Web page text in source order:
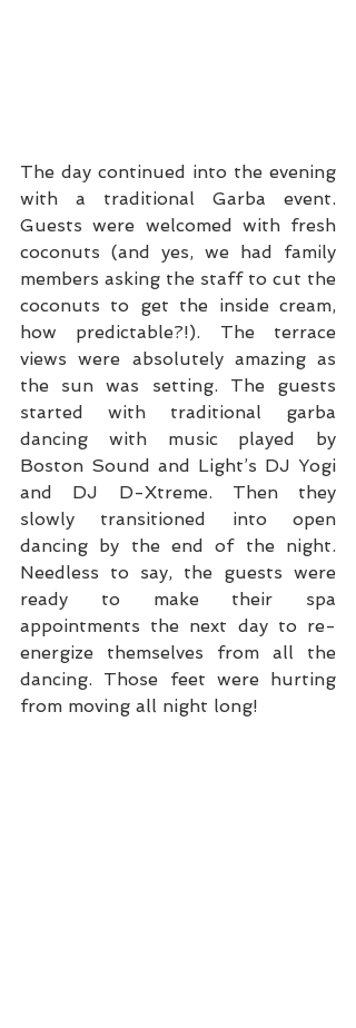
The day continued into the evening
with a traditional Garba event.
Guests were welcomed with fresh
coconuts (and yes, we had family
members asking the staff to cut the
coconuts to get the inside cream,
how predictable?!). The terrace
views were absolutely amazing as
the sun was setting. The guests
started with traditional garba
dancing with music played by
Boston Sound and Light’s DJ Yogi
and DJ D-Xtreme. Then they
slowly transitioned into open
dancing by the end of the night.
Needless to say, the guests were
ready to make their spa
appointments the next day to re-
energize themselves from all the
dancing. Those feet were hurting
from moving all night long!